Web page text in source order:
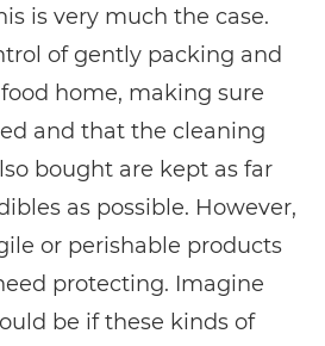
is very much the case.
of gently packing and
home, making sure
and that the cleaning
bought are kept as far
as possible. However,
or perishable products
protecting. Imagine
be if these kinds of